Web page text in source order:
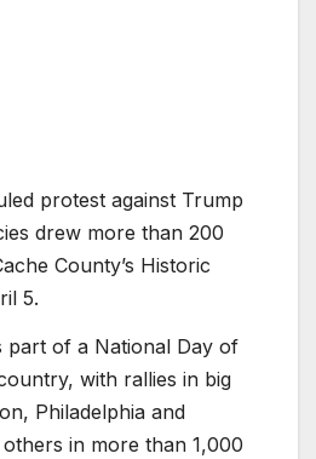
protest against Trump
drew more than 200
County’s Historic
5.
part of a National Day of
with rallies in big
Philadelphia and
in more than 1,000